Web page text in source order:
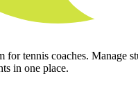
for tennis coaches. Manage
in one place.